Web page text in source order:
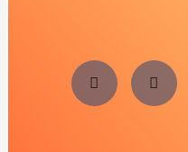
e
g
e
b